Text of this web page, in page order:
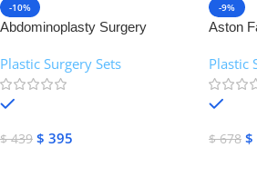
-10%
Abdominoplasty Surgery
Instruments
Plastic Surgery Sets
$439 $ 395
-9%
Aston
Plastic
$678 $